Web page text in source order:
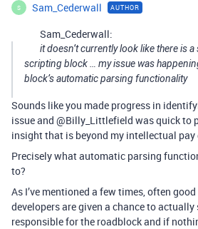
S Sam_Cederwall AUTHOR
Sam_Cederwall:
it doesn’t currently look like there is
scripting block … my issue was
block’s automatic parsing functionality
Sounds like you made progress in
issue and @Billy_Littlefield was quick to
insight that is beyond my intellectual pay
Precisely what automatic parsing
to?
As I’ve mentioned a few times, often
developers are given a chance to actually
responsible for the roadblock and if